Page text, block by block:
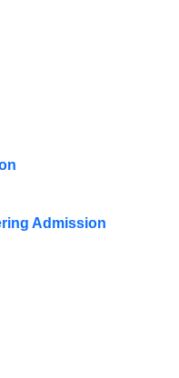
Admission